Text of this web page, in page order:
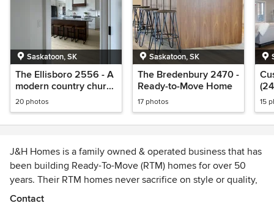
Saskatoon, SK
The Ellisboro 2556 - A
modern country church
conversion style RTM
home
20 photos
Saskatoon, SK
The Bredenbury 2470 -
Ready-to-Move Home
17 photos 15
J&H Homes is a family owned & operated business that has
been building Ready-To-Move (RTM) homes for over 50
years. Their RTM homes never sacrifice on style or quality,
Choose from the many beautiful showhomes or have your
Contact